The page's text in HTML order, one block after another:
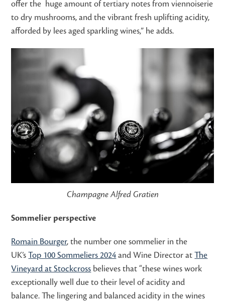
offer the huge amount of tertiary notes from viennoiserie
to dry mushrooms, and the vibrant fresh uplifting acidity,
afforded by lees aged sparkling wines,” he adds.
Champagne Alfred Gratien
Sommelier perspective
Romain Bourger, the number one sommelier in the
UK’sTop 100 Sommeliers 2024 and Wine Director atThe
Vineyard at Stockcross believes that “these wines work
exceptionally well due to their level of acidity and
balance. The lingering and balanced acidity in the wines